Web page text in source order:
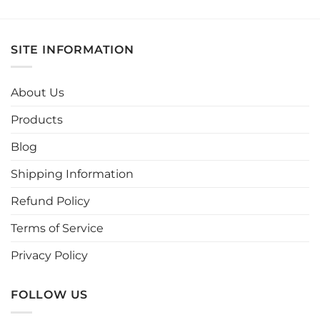
variants.
product
SITE INFORMATION
About Us
Products
Blog
Shipping Information
Refund Policy
Terms of Service
Privacy Policy
FOLLOW US